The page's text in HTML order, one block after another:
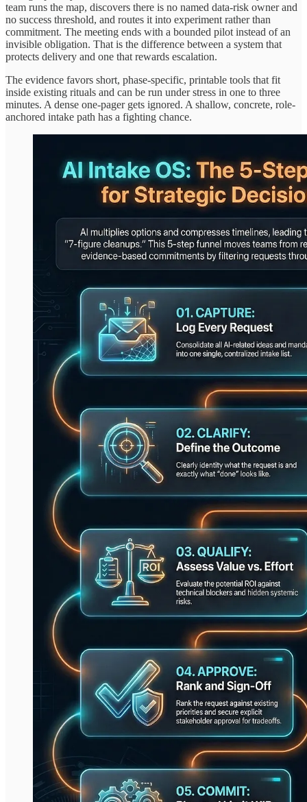
team runs the map, discovers there is no named data-risk owner and
no success threshold, and routes it into experiment rather than
commitment. The meeting ends with a bounded pilot instead of an
invisible obligation. That is the difference between a system that
protects delivery and one that rewards escalation.
The evidence favors short, phase-specific, printable tools that fit
inside existing rituals and can be run under stress in one to three
minutes. A dense one-pager gets ignored. A shallow, concrete, role-
anchored intake path has a fighting chance.